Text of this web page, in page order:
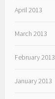
April 2013
March 2013
February 2013
January 2013